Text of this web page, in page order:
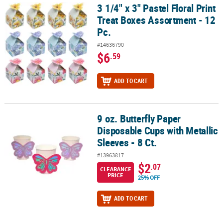
3 1/4" x 3" Pastel Floral Print Treat Boxes Assortment - 12 Pc.
3 1/4" x 3" Pastel Floral Print
Treat Boxes Assortment - 12
Pc.
#14636790
$6.59
ADD TO CART
9 oz. Butterfly Paper Disposable Cups with Metallic Sleeves - 8 Ct.
9 oz. Butterfly Paper
Disposable Cups with Metallic
Sleeves - 8 Ct.
#13963817
CLEARANCE
PRICE
$2.07
25% OFF
ADD TO CART